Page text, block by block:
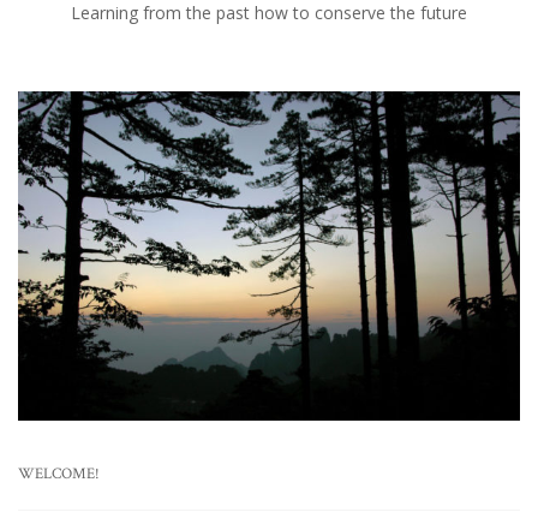
Learning from the past how to conserve the future
WELCOME!